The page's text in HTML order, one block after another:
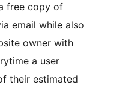
free copy of
email while also
owner with
a user
their estimated